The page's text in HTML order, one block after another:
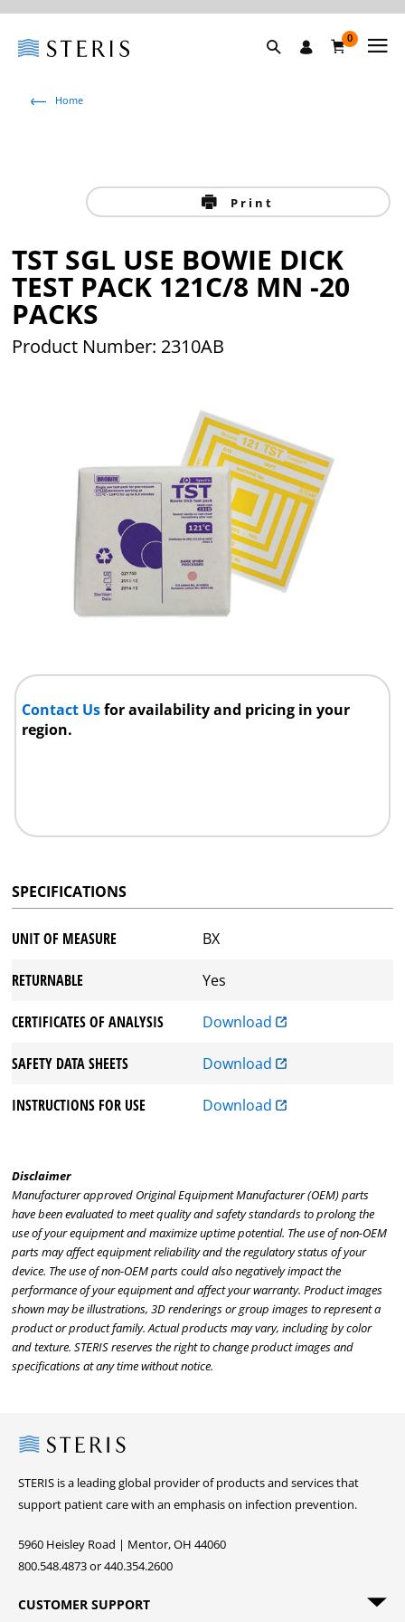
0
Home
Print
TST SGL USE BOWIE DICK
TEST PACK 121C/8 MN -20
PACKS
Product Number: 2310AB
Contact Usfor availability and pricing in your
region.
SPECIFICATIONS
UNIT OF MEASURE BX
RETURNABLE Yes
CERTIFICATES OF ANALYSIS Download
SAFETY DATA SHEETS Download
INSTRUCTIONS FOR USE Download
Disclaimer
Manufacturer approved Original Equipment Manufacturer (OEM) parts
have been evaluated to meet quality and safety standards to prolong the
use of your equipment and maximize uptime potential. The use of non-OEM
parts may affect equipment reliability and the regulatory status of your
device. The use of non-OEM parts could also negatively impact the
performance of your equipment and affect your warranty. Product images
shown may be illustrations, 3D renderings or group images to represent a
product or product family. Actual products may vary, including by color
and texture. STERIS reserves the right to change product images and
specifications at any time without notice.
Steris
STERIS is a leading global provider of products and services that
support patient care with an emphasis on infection prevention.
5960 Heisley Road | Mentor, OH 44060
800.548.4873 or 440.354.2600
CUSTOMER SUPPORT